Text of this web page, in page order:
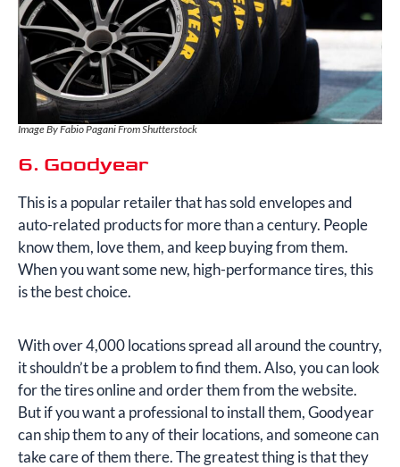
Image By Fabio Pagani From Shutterstock
6. Goodyear
This is a popular retailer that has sold envelopes and
auto-related products for more than a century. People
know them, love them, and keep buying from them.
When you want some new, high-performance tires, this
is the best choice.
With over 4,000 locations spread all around the country,
it shouldn’t be a problem to find them. Also, you can look
for the tires online and order them from the website.
But if you want a professional to install them, Goodyear
can ship them to any of their locations, and someone can
take care of them there. The greatest thing is that they